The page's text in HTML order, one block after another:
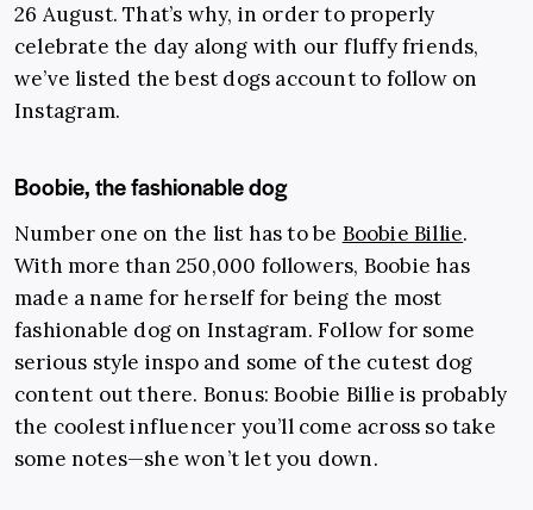
26 August. That’s why, in order to properly
celebrate the day along with our fluffy friends,
we’ve listed the best dogs account to follow on
Instagram.
Boobie, the fashionable dog
Number one on the list has to be Boobie Billie.
With more than 250,000 followers, Boobie has
made a name for herself for being the most
fashionable dog on Instagram. Follow for some
serious style inspo and some of the cutest dog
content out there. Bonus: Boobie Billie is probably
the coolest influencer you’ll come across so take
some notes—she won’t let you down.